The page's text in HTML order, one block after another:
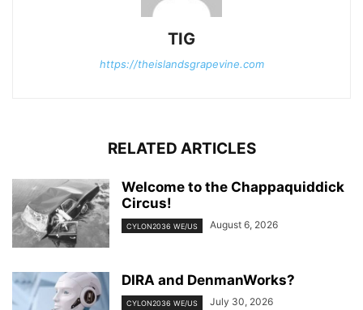
TIG
https://theislandsgrapevine.com
RELATED ARTICLES
Welcome to the Chappaquiddick
Circus!
CYLON2036 WE/US August 6, 2026
DIRA and DenmanWorks?
CYLON2036 WE/US July 30, 2026